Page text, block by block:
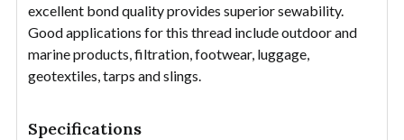
excellent bond quality provides superior sewability.
Good applications for this thread include outdoor and
marine products, filtration, footwear, luggage,
geotextiles, tarps and slings.
Specifications